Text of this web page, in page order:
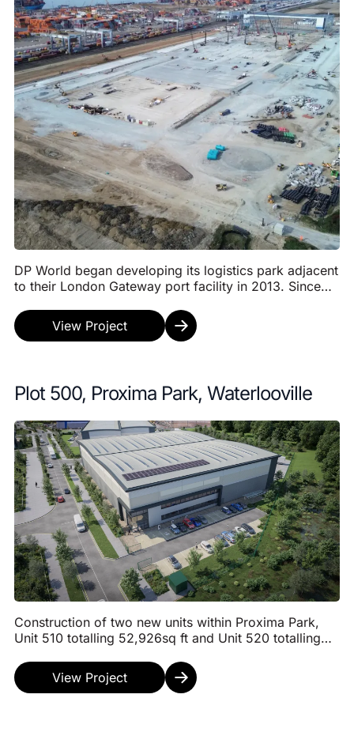
DP World began developing its logistics park adjacent
to their London Gateway port facility in 2013. Since
View Project
Plot 500, Proxima Park, Waterlooville
Construction of two new units within Proxima Park,
Unit 510 totalling 52,926sq ft and Unit 520 totalling
View Project